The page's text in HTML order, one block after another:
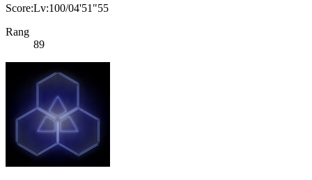
Score:Lv:100/04'51"55
Rang
89